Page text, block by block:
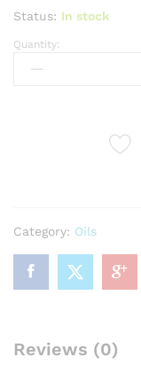
Status: In stock
Jadeed
Solive
Quantity:
Category: Oils
Reviews (0)